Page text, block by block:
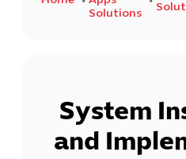
Solutions
System
and